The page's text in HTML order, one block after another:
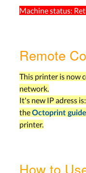
Machine status:
Remote
This printer is now
network.
It's new IP adress is:
theOctoprint guide
printer.
How to